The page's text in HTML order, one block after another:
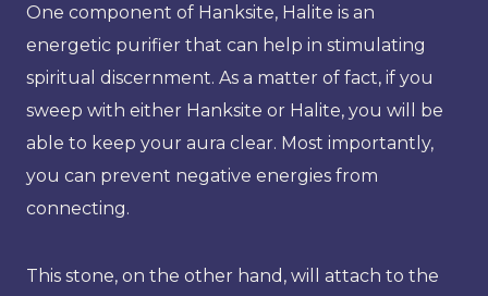
One component of Hanksite, Halite is an
energetic purifier that can help in stimulating
spiritual discernment. As a matter of fact, if you
sweep with either Hanksite or Halite, you will be
able to keep your aura clear. Most importantly,
you can prevent negative energies from
connecting.
This stone, on the other hand, will attach to the